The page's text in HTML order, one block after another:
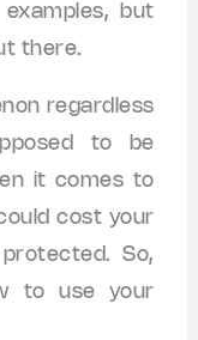
but
there.
regardless
to be
it comes to
cost your
So,
to use your